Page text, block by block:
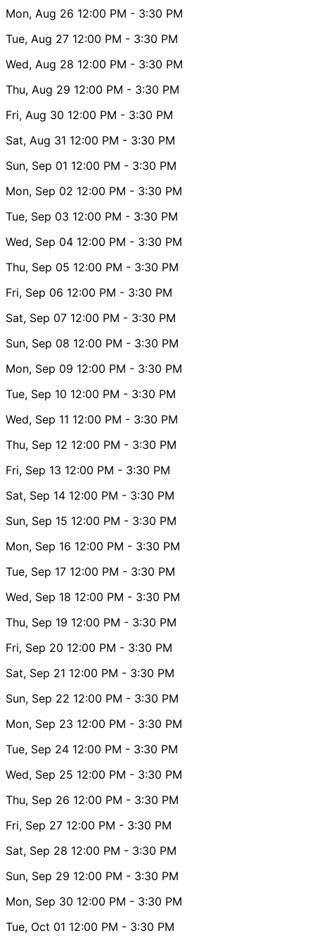
Mon, Aug 26 12:00 PM - 3:30 PM
Tue, Aug 27 12:00 PM - 3:30 PM
Wed, Aug 28 12:00 PM - 3:30 PM
Thu, Aug 29 12:00 PM - 3:30 PM
Fri, Aug 30 12:00 PM - 3:30 PM
Sat, Aug 31 12:00 PM - 3:30 PM
Sun, Sep 01 12:00 PM - 3:30 PM
Mon, Sep 02 12:00 PM - 3:30 PM
Tue, Sep 03 12:00 PM - 3:30 PM
Wed, Sep 04 12:00 PM - 3:30 PM
Thu, Sep 05 12:00 PM - 3:30 PM
Fri, Sep 06 12:00 PM - 3:30 PM
Sat, Sep 07 12:00 PM - 3:30 PM
Sun, Sep 08 12:00 PM - 3:30 PM
Mon, Sep 09 12:00 PM - 3:30 PM
Tue, Sep 10 12:00 PM - 3:30 PM
Wed, Sep 11 12:00 PM - 3:30 PM
Thu, Sep 12 12:00 PM - 3:30 PM
Fri, Sep 13 12:00 PM - 3:30 PM
Sat, Sep 14 12:00 PM - 3:30 PM
Sun, Sep 15 12:00 PM - 3:30 PM
Mon, Sep 16 12:00 PM - 3:30 PM
Tue, Sep 17 12:00 PM - 3:30 PM
Wed, Sep 18 12:00 PM - 3:30 PM
Thu, Sep 19 12:00 PM - 3:30 PM
Fri, Sep 20 12:00 PM - 3:30 PM
Sat, Sep 21 12:00 PM - 3:30 PM
Sun, Sep 22 12:00 PM - 3:30 PM
Mon, Sep 23 12:00 PM - 3:30 PM
Tue, Sep 24 12:00 PM - 3:30 PM
Wed, Sep 25 12:00 PM - 3:30 PM
Thu, Sep 26 12:00 PM - 3:30 PM
Fri, Sep 27 12:00 PM - 3:30 PM
Sat, Sep 28 12:00 PM - 3:30 PM
Sun, Sep 29 12:00 PM - 3:30 PM
Mon, Sep 30 12:00 PM - 3:30 PM
Tue, Oct 01 12:00 PM - 3:30 PM